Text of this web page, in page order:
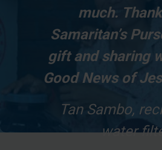
much.
Samaritan’s
gift and sharing
Good News of
Tan Sambo,
water